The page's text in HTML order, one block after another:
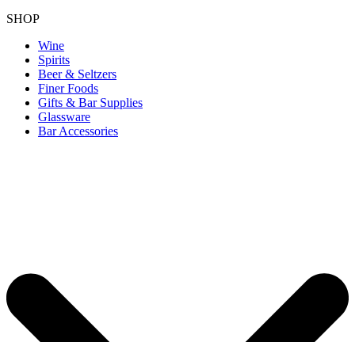
SHOP
Wine
Spirits
Beer & Seltzers
Finer Foods
Gifts & Bar Supplies
Glassware
Bar Accessories